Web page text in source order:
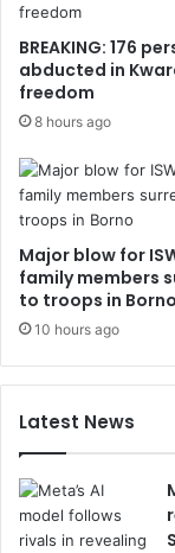
BREAKING: 176
abducted in
freedom
8 hours ago
Major blow for
family members
to troops in Borno
10 hours ago
Latest News